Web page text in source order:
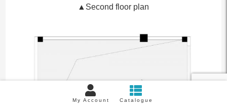
▲Second floor plan
My Account Catalogue